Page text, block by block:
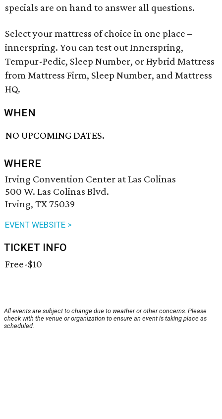
specials are on hand to answer all questions.
Select your mattress of choice in one place –
innerspring. You can test out Innerspring,
Tempur-Pedic, Sleep Number, or Hybrid Mattress
from Mattress Firm, Sleep Number, and Mattress
HQ.
WHEN
NO UPCOMING DATES.
WHERE
Irving Convention Center at Las Colinas
500 W. Las Colinas Blvd.
Irving, TX 75039
EVENT WEBSITE >
TICKET INFO
Free-$10
All events are subject to change due to weather or other concerns. Please
check with the venue or organization to ensure an event is taking place as
scheduled.